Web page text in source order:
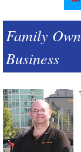
Family
Business